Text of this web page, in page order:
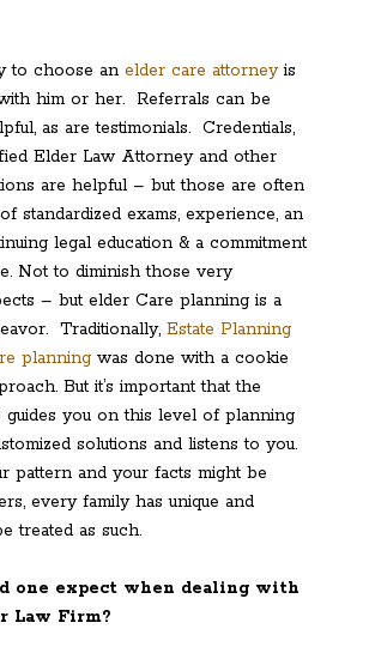
to choose an elder care attorneyis
him or her. Referrals can be
as are testimonials. Credentials,
Elder Law Attorney and other
are helpful – but those are often
standardized exams, experience, an
legal education & a commitment
Not to diminish those very
– but elder Care planning is a
Traditionally, Estate Planning
planning was done with a cookie
But it’s important that the
guides you on this level of planning
solutions and listens to you.
pattern and your facts might be
every family has unique and
treated as such.
one expect when dealing with
Law Firm?